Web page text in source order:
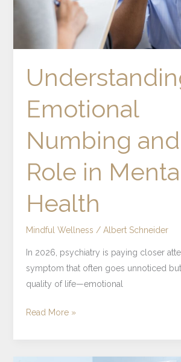
Emotional
Numbing
Role in
Health
Mindful Wellness / Albert Schneider
In 2026, psychiatry is paying closer
symptom that often goes unnoticed
quality of life—emotional
Read More »